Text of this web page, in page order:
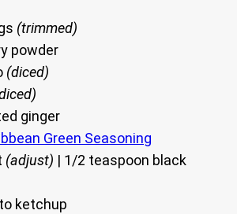
(trimmed)
powder
(diced)
ginger
Green Seasoning
(adjust) | 1/2 teaspoon black
ketchup